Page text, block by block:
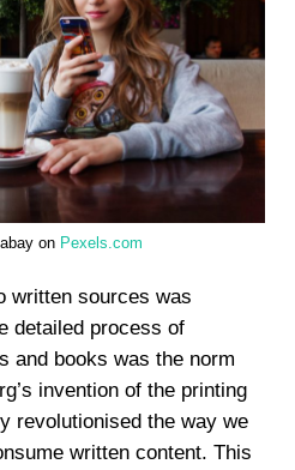
on Pexels.com
written sources was
detailed process of
and books was the norm
invention of the printing
revolutionised the way we
written content. This